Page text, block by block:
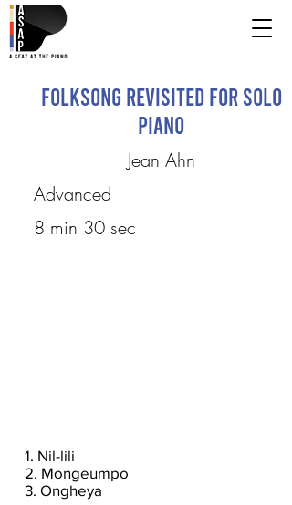
Folksong Revisited for Solo
Piano
Jean Ahn
Advanced
8 min 30 sec
1. Nil-lili
2. Mongeumpo
3. Ongheya